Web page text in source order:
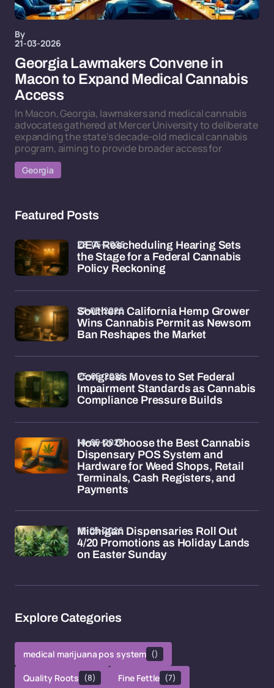
By
21-03-2026
Georgia Lawmakers Convene in
Macon to Expand Medical Cannabis
Access
In Macon, Georgia, lawmakers and medical cannabis
advocates gathered at Mercer University to deliberate
expanding the state's decade-old medical cannabis
program, aiming to provide broader access for
Georgia
Featured Posts
DEA Rescheduling Hearing Sets
the Stage for a Federal Cannabis
Policy Reckoning
28-05-2026
Southern California Hemp Grower
Wins Cannabis Permit as Newsom
Ban Reshapes the Market
27-05-2026
Congress Moves to Set Federal
Impairment Standards as Cannabis
Compliance Pressure Builds
25-05-2026
How to Choose the Best Cannabis
Dispensary POS System and
Hardware for Weed Shops, Retail
Terminals, Cash Registers, and
Payments
18-05-2026
Michigan Dispensaries Roll Out
4/20 Promotions as Holiday Lands
on Easter Sunday
15-05-2026
Explore Categories
medical marijuana pos system ()
Quality Roots (8) Fine Fettle (7)